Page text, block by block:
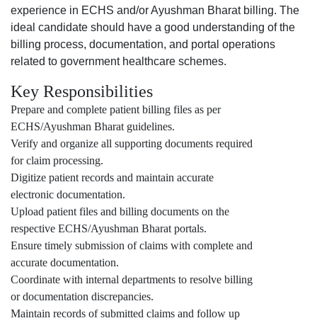
for
the Billing
Executive profile
for
experience in ECHS and/or Ayushman Bharat billing. The
ideal candidate should have a good understanding of the
billing process, documentation, and portal operations
related to government healthcare schemes.
Key Responsibilities
Prepare and complete patient billing files as per
ECHS/Ayushman Bharat guidelines.
Verify and organize all supporting documents required
for claim processing.
Digitize patient records and maintain accurate
electronic documentation.
Upload patient files and billing documents on the
respective ECHS/Ayushman Bharat portals.
Ensure timely submission of claims with complete and
accurate documentation.
Coordinate with internal departments to resolve billing
or documentation discrepancies.
Maintain records of submitted claims and follow up